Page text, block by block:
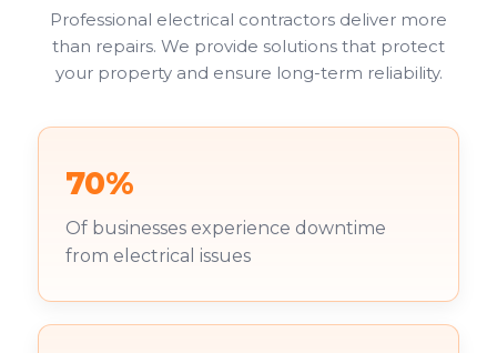
and reputational damage. Your existing tenants
deserve to work in safe environments.
Professional electrical contractors deliver more
than repairs. We provide solutions that protect
your property and ensure long-term reliability.
70%
Of businesses experience downtime
from electrical issues